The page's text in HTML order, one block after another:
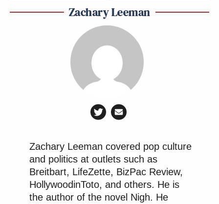
Zachary Leeman
Zachary Leeman covered pop culture
and politics at outlets such as
Breitbart, LifeZette, BizPac Review,
HollywoodinToto, and others. He is
the author of the novel Nigh. He